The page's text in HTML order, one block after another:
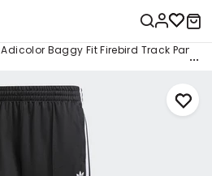
Adicolor Baggy Fit Firebird Track Pants,